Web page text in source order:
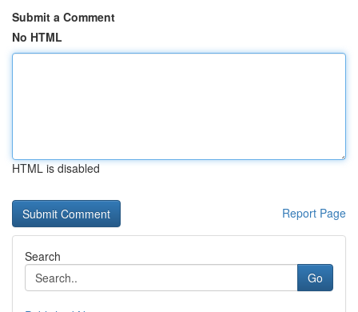
Submit a Comment
No HTML
HTML is disabled
Report Page
Search
Go